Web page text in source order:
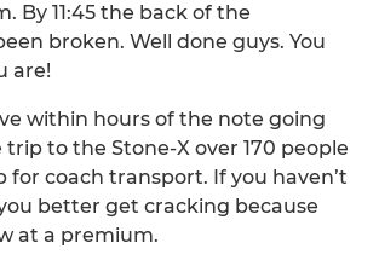
By 11:45 the back of the
broken. Well done guys. You
are!
within hours of the note going
to the Stone-X over 170 people
for coach transport. If you haven’t
better get cracking because
at a premium.